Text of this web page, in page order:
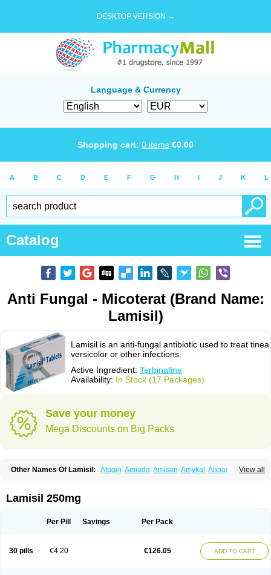
DESKTOP VERSION →
Language & Currency
Shopping cart: 0 items €0.00
A B C D E F G H I J K L
Catalog
Anti Fungal - Micoterat (Brand Name:
Lamisil)
Lamisil is an anti-fungal antibiotic used to treat tinea
versicolor or other infections.
Active Ingredient: Terbinafine
Availability: In Stock (17 Packages)
Save your money
Mega Discounts on Big Packs
View all
Other Names Of Lamisil: Afugin Amiada Amisan Amykal Anpar
Dermatin
Dermax Dermoxyl
Exifine Finater Finex
Fungoterbine Fungster Fungueal Funide
Lamisilatt
Lamisilmono Lamiter Lanafine Lipnol
Maditez
Mayfung terbinafin Merck-terbinafine Micoset Micostop Micoterat
Lamisil 250mg
Per Pill Savings Per Pack
30 pills €4.20 €126.05 ADD TO CART